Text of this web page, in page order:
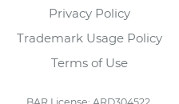
Privacy Policy
Trademark Usage Policy
Terms of Use